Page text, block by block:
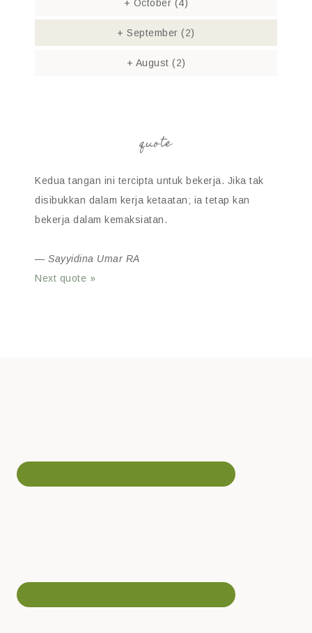
+ October (4)
+ September(2)
+ August (2)
quote
Kedua tangan ini tercipta untuk bekerja. Jika tak
disibukkan dalam kerja ketaatan; ia tetap kan
bekerja dalam kemaksiatan.
— Sayyidina Umar RA
Next quote »